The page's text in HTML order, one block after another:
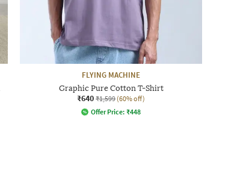
FLYING MACHINE
Graphic Pure Cotton T-Shirt
₹640 ₹1,599 (60% off)
Offer Price: ₹448